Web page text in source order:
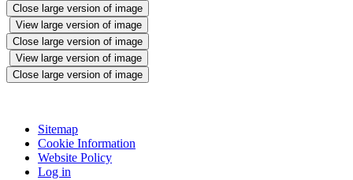
Close large version of image
View large version of image
Close large version of image
View large version of image
Close large version of image
Sitemap
Cookie Information
Website Policy
Log in